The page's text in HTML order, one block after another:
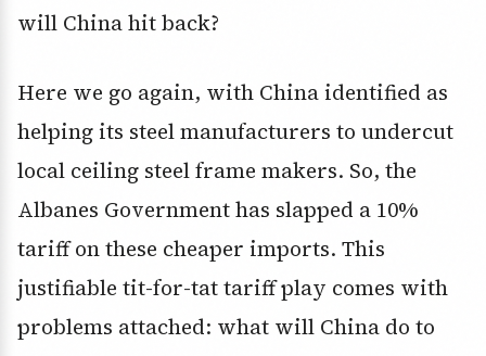
will China hit back?
Here we go again, with China identified as
helping its steel manufacturers to undercut
local ceiling steel frame makers. So, the
Albanes Government has slapped a 10%
tariff on these cheaper imports. This
justifiable tit-for-tat tariff play comes with
problems attached: what will China do to